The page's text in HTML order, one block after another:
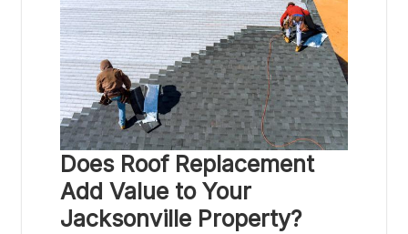
Does Roof Replacement
Add Value to Your
Jacksonville Property?